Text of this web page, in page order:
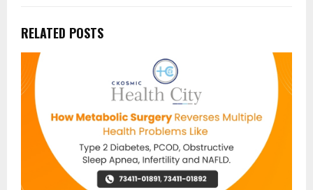
RELATED POSTS